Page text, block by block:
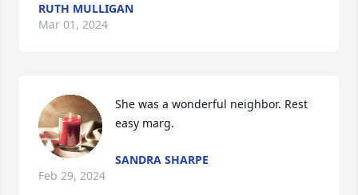
RUTH MULLIGAN
Mar 01, 2024
She was a wonderful neighbor. Rest
easy marg.
SANDRA SHARPE
Feb 29, 2024